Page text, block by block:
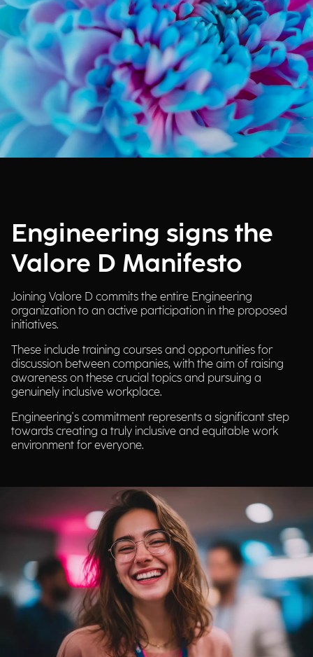
Engineering signs the
Valore D Manifesto
Joining Valore D commits the entire Engineering
organization to an active participation in the proposed
initiatives.
These include training courses and opportunities for
discussion between companies, with the aim of raising
awareness on these crucial topics and pursuing a
genuinely inclusive workplace.
Engineering's commitment represents a significant step
towards creating a truly inclusive and equitable work
environment for everyone.